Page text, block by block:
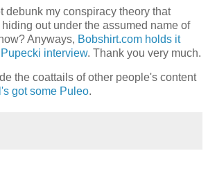
debunk my conspiracy theory that
out under the assumed name of
Anyways, Bobshirt.com holds it
interview. Thank you very much.
the coattails of other people's content
got some Puleo.